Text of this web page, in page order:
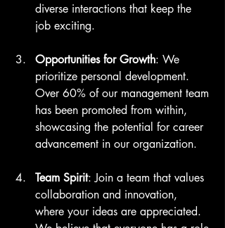
diverse interactions that keep the
job exciting.
Opportunities for Growth: We
prioritize personal development.
Over 60% of our management team
has been promoted from within,
showcasing the potential for career
advancement in our organization.
Team Spirit: Join a team that values
collaboration and innovation,
where your ideas are appreciated.